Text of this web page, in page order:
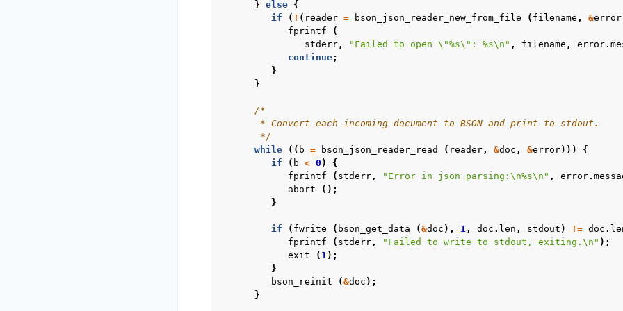
} else {
if
( ! ( reader = bson_json_reader_new_from_file ( filename , &error
fprintf
(
stderr, "Failed to open \"%s\" : %s\n " , filename , error.
continue;
}
}
/*
       * Convert each incoming document to BSON and print to stdout.
       */
while
(( b = bson_json_reader_read ( reader, &doc , &error)))
{
if
( b < 0 )
{
fprintf
( stderr, "Error in json parsing: \n%s\n " , error.
abort
();
}
if ( fwrite ( bson_get_data (&doc ), 1, doc . len , stdout ) != doc .
fprintf
( stderr, "Failed to write to stdout, exiting. \n " );
exit
( 1);
}
bson_reinit
(&doc );
}